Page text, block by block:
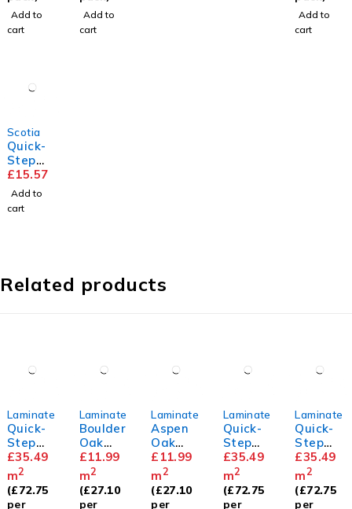
Add to
cart
Add to
cart
Add to
cart
Scotia
Quick-
Step
Scotia
£15.57
Add to
cart
Related products
Laminate
Quick-
Step
Capture
Brushe
d Oak
Beige
£35.49
m2
(£72.75
per
Laminate
Boulder
Oak
8mm
£11.99
m2
(£27.10
per
Laminate
Aspen
Oak
8mm
£ 11.99
m2
(£27.10
per
Laminate
Quick-
Step
Capture
Painted
Oak
Rose
£35.49
m2
(£72.75
per
Laminate
Quick-
Step
Capture
White
Oak
Premiu
£35.49
m2
(£72.75
per